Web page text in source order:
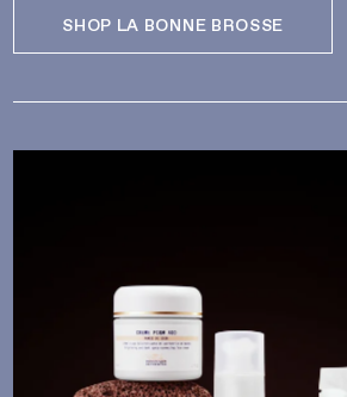
SHOP LA BONNE BROSSE